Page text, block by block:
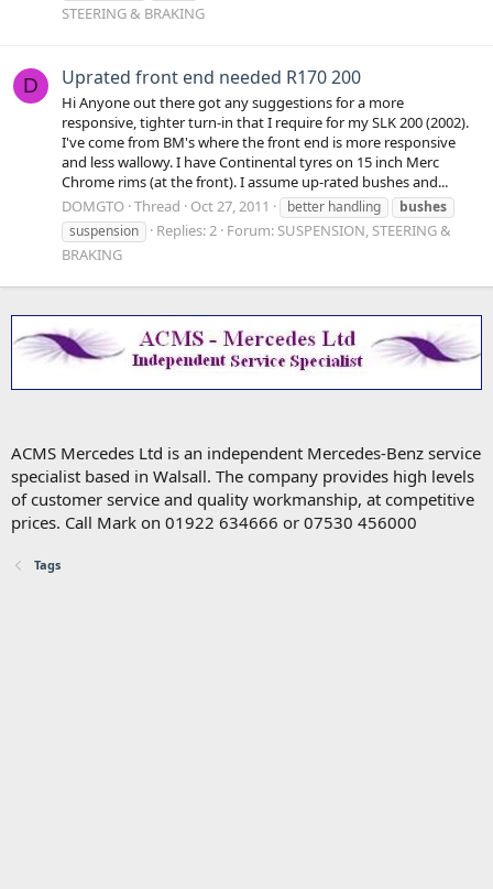
STEERING & BRAKING
D Uprated front end needed R170 200
Hi Anyone out there got any suggestions for a more
responsive, tighter turn-in that I require for my SLK 200 (2002).
I've come from BM's where the front end is more responsive
and less wallowy. I have Continental tyres on 15 inch Merc
Chrome rims (at the front). I assume up-rated bushes and...
DOMGTO Thread Oct 27, 2011 better handling
bushes
suspension
Replies: 2 Forum: SUSPENSION, STEERING &
BRAKING
ACMS Mercedes Ltd is an independent Mercedes-Benz service
specialist based in Walsall. The company provides high levels
of customer service and quality workmanship, at competitive
prices. Call Mark on 01922 634666 or 07530 456000
Tags